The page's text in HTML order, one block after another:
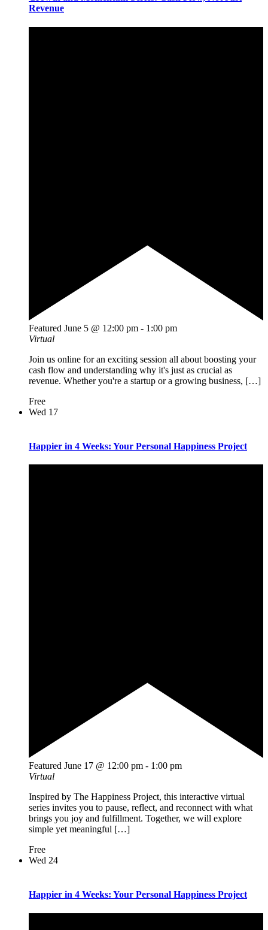
Revenue
Featured June 5 @ 12:00 pm - 1:00 pm
Virtual
Join us online for an exciting session all about boosting your
cash flow and understanding why it's just as crucial as
revenue. Whether you're a startup or a growing business, […]
Free
Wed 17
Happier in 4 Weeks: Your Personal Happiness Project
Featured June 17 @ 12:00 pm - 1:00 pm
Virtual
Inspired by The Happiness Project, this interactive virtual
series invites you to pause, reflect, and reconnect with what
brings you joy and fulfillment. Together, we will explore
simple yet meaningful […]
Free
Wed 24
Happier in 4 Weeks: Your Personal Happiness Project